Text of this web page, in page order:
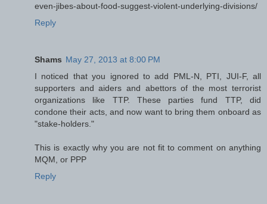
even-jibes-about-food-suggest-violent-underlying-divisions/
Reply
Shams May 27, 2013 at 8:00 PM
I noticed that you ignored to add PML-N, PTI, JUI-F, all
supporters and aiders and abettors of the most terrorist
organizations like TTP. These parties fund TTP, did
condone their acts, and now want to bring them onboard as
"stake-holders."
This is exactly why you are not fit to comment on anything
MQM, or PPP
Reply